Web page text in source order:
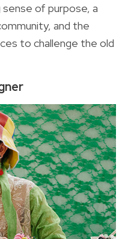
of purpose, a
and the
to challenge the old